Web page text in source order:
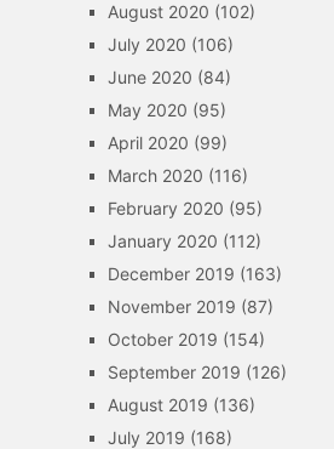
August 2020 (102)
July 2020 (106)
June 2020 (84)
May 2020 (95)
April 2020 (99)
March 2020 (116)
February 2020 (95)
January 2020 (112)
December 2019 (163)
November 2019 (87)
October 2019 (154)
September 2019 (126)
August 2019 (136)
July 2019 (168)